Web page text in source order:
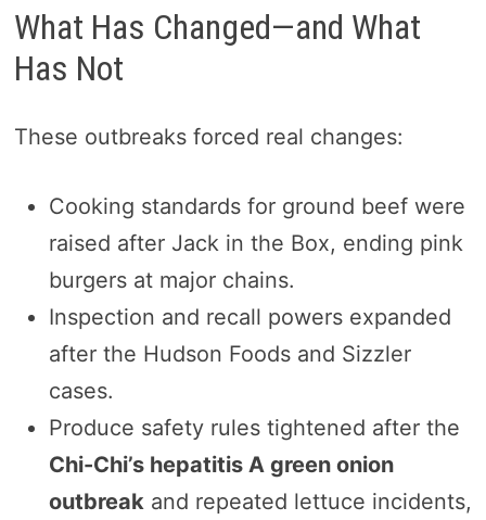
What Has Changed—and What
Has Not
These outbreaks forced real changes:
Cooking standards for ground beef were
raised after Jack in the Box, ending pink
burgers at major chains.
Inspection and recall powers expanded
after the Hudson Foods and Sizzler
cases.
Produce safety rules tightened after the
Chi-Chi’s hepatitis A green onion
outbreakand repeated lettuce incidents,